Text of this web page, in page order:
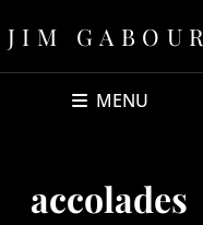
JIM GABOUR
MENU
accolades